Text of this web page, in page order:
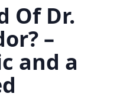
Of Dr.
–
and a